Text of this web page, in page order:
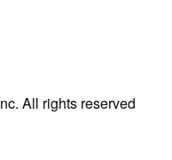
All rights reserved